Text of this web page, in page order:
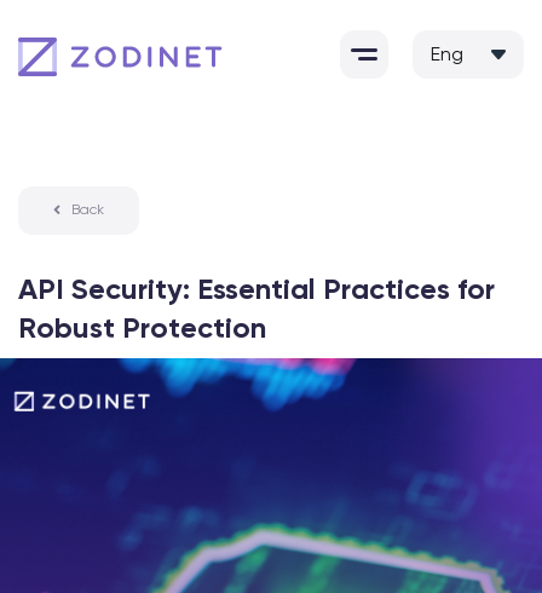
to
content
Back
API Security: Essential Practices for
Robust Protection